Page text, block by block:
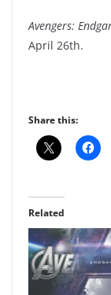
Avengers:
April 26th.
Share this:
Related